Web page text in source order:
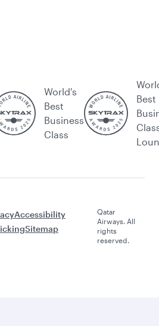
World's
Best
Business
Class
Best
Accessibility
Sitemap
Qatar
Airways. All
rights
reserved.